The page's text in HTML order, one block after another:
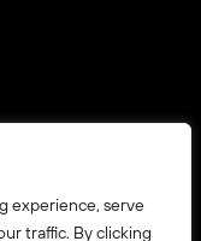
experience, serve
traffic. By clicking